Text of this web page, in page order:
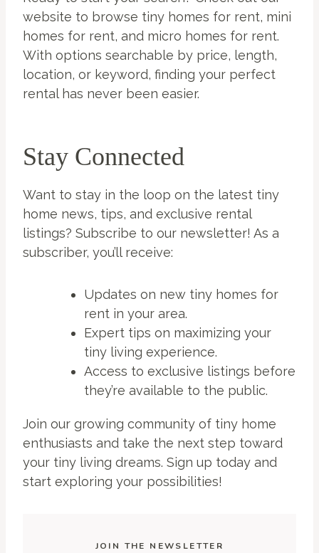
website to browse tiny homes for rent, mini
homes for rent, and micro homes for rent.
With options searchable by price, length,
location, or keyword, finding your perfect
rental has never been easier.
Stay Connected
Want to stay in the loop on the latest tiny
home news, tips, and exclusive rental
listings? Subscribe to our newsletter! As a
subscriber, you’ll receive:
Updates on new tiny homes for
rent in your area.
Expert tips on maximizing your
tiny living experience.
Access to exclusive listings before
they’re available to the public.
Join our growing community of tiny home
enthusiasts and take the next step toward
your tiny living dreams. Sign up today and
start exploring your possibilities!
JOIN THE NEWSLETTER